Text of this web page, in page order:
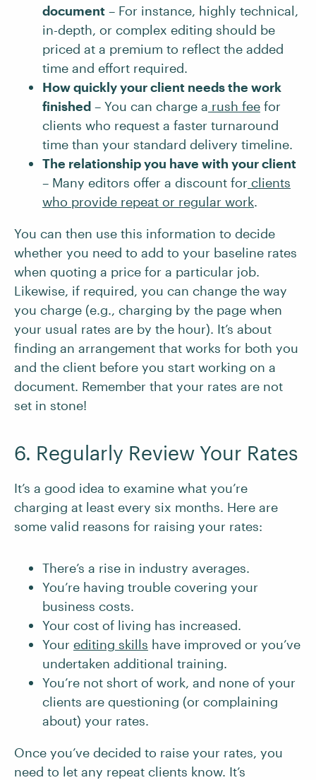
document – For instance, highly technical,
in-depth, or complex editing should be
priced at a premium to reflect the added
time and effort required.
How quickly your client needs the work
finished – You can charge a rush fee for
clients who request a faster turnaround
time than your standard delivery timeline.
The relationship you have with your client
– Many editors offer a discount for clients
who provide repeat or regular work.
You can then use this information to decide
whether you need to add to your baseline rates
when quoting a price for a particular job.
Likewise, if required, you can change the way
you charge (e.g., charging by the page when
your usual rates are by the hour). It’s about
finding an arrangement that works for both you
and the client before you start working on a
document. Remember that your rates are not
set in stone!
6. Regularly Review Your Rates
It’s a good idea to examine what you’re
charging at least every six months. Here are
some valid reasons for raising your rates:
There’s a rise in industry averages.
You’re having trouble covering your
business costs.
Your cost of living has increased.
Your editing skills have improved or you’ve
undertaken additional training.
You’re not short of work, and none of your
clients are questioning (or complaining
about) your rates.
Once you’ve decided to raise your rates, you
need to let any repeat clients know. It’s